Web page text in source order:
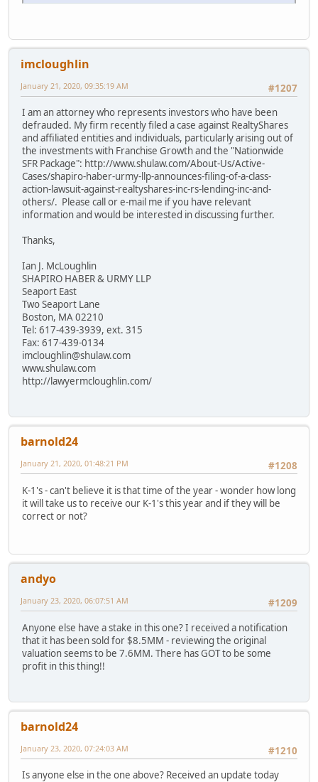
imcloughlin
#1207
January 21, 2020, 09:35:19 AM
I am an attorney who represents investors who have been
defrauded. My firm recently filed a case against RealtyShares
and affiliated entities and individuals, particularly arising out of
the investments with Franchise Growth and the "Nationwide
SFR Package": http://www.shulaw.com/About-Us/Active-
Cases/shapiro-haber-urmy-llp-announces-filing-of-a-class-
action-lawsuit-against-realtyshares-inc-rs-lending-inc-and-
others/. Please call or e-mail me if you have relevant
information and would be interested in discussing further.
Thanks,
Ian J. McLoughlin
SHAPIRO HABER & URMY LLP
Seaport East
Two Seaport Lane
Boston, MA 02210
Tel: 617-439-3939, ext. 315
Fax: 617-439-0134
imcloughlin@shulaw.com
www.shulaw.com
http://lawyermcloughlin.com/
barnold24
#1208
January 21, 2020, 01:48:21 PM
K-1's - can't believe it is that time of the year - wonder how long
it will take us to receive our K-1's this year and if they will be
correct or not?
andyo
#1209
January 23, 2020, 06:07:51 AM
Anyone else have a stake in this one? I received a notification
that it has been sold for $8.5MM - reviewing the original
valuation seems to be 7.6MM. There has GOT to be some
profit in this thing!!
barnold24
#1210
January 23, 2020, 07:24:03 AM
Is anyone else in the one above? Received an update today